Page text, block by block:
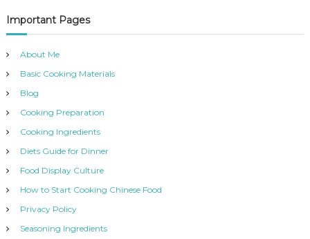
r
c
f
o
r
Important Pages
About Me
Basic Cooking Materials
Blog
Cooking Preparation
Cooking Ingredients
Diets Guide for Dinner
Food Display Culture
How to Start Cooking Chinese Food
Privacy Policy
Seasoning Ingredients